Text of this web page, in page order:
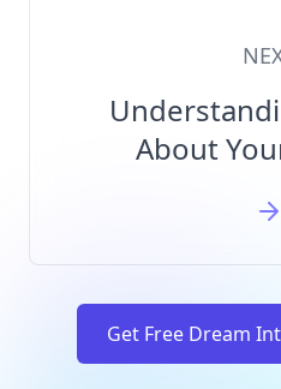
About
Get Free Dream